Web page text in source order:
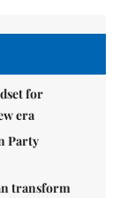
for
era
Party
transform